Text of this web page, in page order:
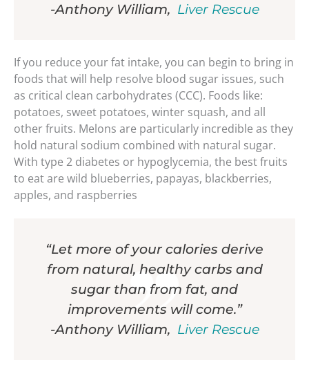
-Anthony William, Liver Rescue
If you reduce your fat intake, you can begin to bring in
foods that will help resolve blood sugar issues, such
as critical clean carbohydrates (CCC). Foods like:
potatoes, sweet potatoes, winter squash, and all
other fruits. Melons are particularly incredible as they
hold natural sodium combined with natural sugar.
With type 2 diabetes or hypoglycemia, the best fruits
to eat are wild blueberries, papayas, blackberries,
apples, and raspberries
“Let more of your calories derive
from natural, healthy carbs and
sugar than from fat, and
improvements will come.”
-Anthony William, Liver Rescue